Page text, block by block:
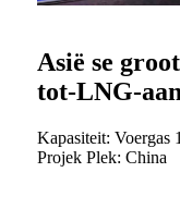
Asië se
tot-LNG-
Kapasiteit: Voergas
Projek Plek: China